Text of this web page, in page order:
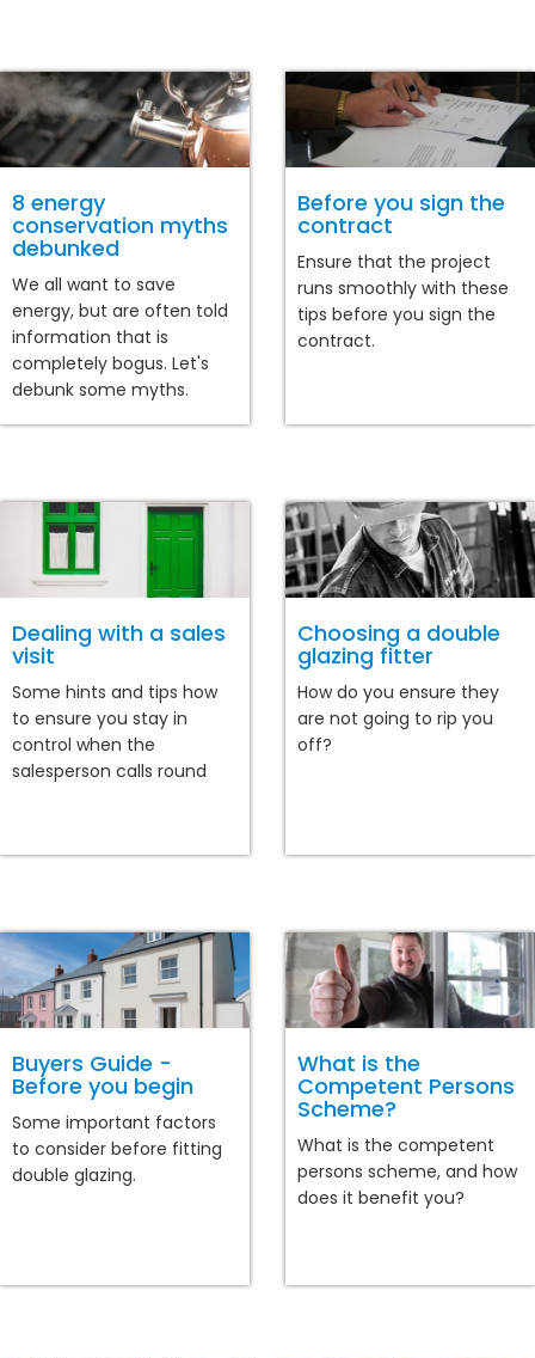
8 energy
conservation myths
debunked
We all want to save
energy, but are often told
information that is
completely bogus. Let's
debunk some myths.
Before you sign the
contract
Ensure that the project
runs smoothly with these
tips before you sign the
contract.
Dealing with a sales
visit
Some hints and tips how
to ensure you stay in
control when the
salesperson calls round
Choosing a double
glazing fitter
How do you ensure they
are not going to rip you
off?
Buyers Guide -
Before you begin
Some important factors
to consider before fitting
double glazing.
What is the
Competent Persons
Scheme?
What is the competent
persons scheme, and how
does it benefit you?